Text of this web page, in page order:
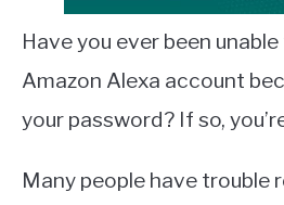
Have you ever been
Amazon Alexa account
your password? If so,
Many people have trouble